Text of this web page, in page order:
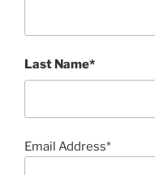
Last Name*
Email Address*